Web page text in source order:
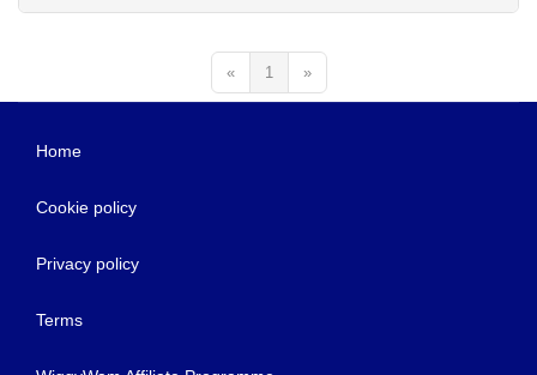
« 1 »
Home
Cookie policy
Privacy policy
Terms